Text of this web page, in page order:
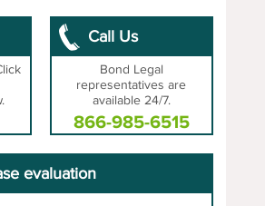
Call Us
Bond Legal
representatives are
available 24/7.
866-985-6515
evaluation